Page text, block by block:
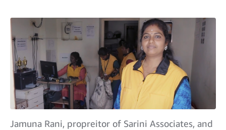
Jamuna Rani, propreitor of Sarini Associates, and